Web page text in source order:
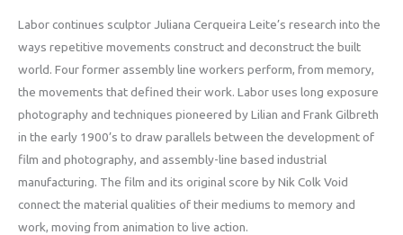
Labor continues sculptor Juliana Cerqueira Leite’s research into the
ways repetitive movements construct and deconstruct the built
world. Four former assembly line workers perform, from memory,
the movements that defined their work. Labor uses long exposure
photography and techniques pioneered by Lilian and Frank Gilbreth
in the early 1900’s to draw parallels between the development of
film and photography, and assembly-line based industrial
manufacturing. The film and its original score by Nik Colk Void
connect the material qualities of their mediums to memory and
work, moving from animation to live action.